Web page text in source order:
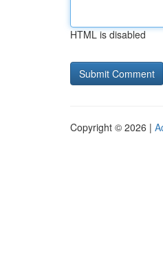
HTML is disabled
Copyright © 2026 |